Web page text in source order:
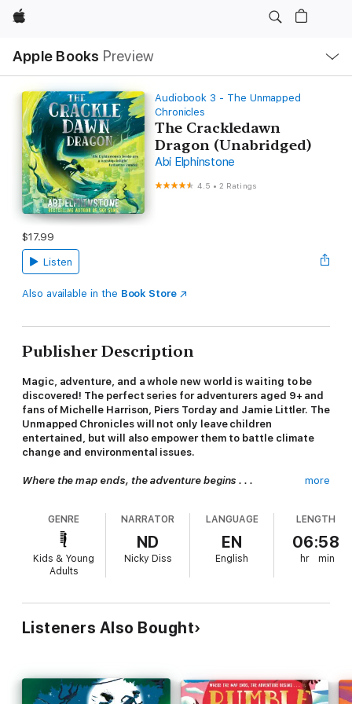
Apple
Apple Books Preview
Nav
Open
Menu
Audiobook 3 - The Unmapped
Chronicles
The Crackledawn
Dragon (Unabridged)
Abi Elphinstone
4.5 •2 Ratings
$17.99
Listen
Also available in the Book Store
Publisher Description
Magic, adventure, and a whole new world is waiting to be
discovered! The perfect series for adventurers aged 9+ and
fans of Michelle Harrison, Piers Torday and Jamie Littler. The
Unmapped Chronicles will not only leave children
entertained, but will also empower them to battle climate
change and environmental issues.
Where the map ends, the adventure begins . . .
it’s not the police who find him. It’s an evil harpy called Morg.
And when she hauls him into Crackledawn, an Unmapped
kingdom that conjures sunlight for our world, Zeb discovers
running away only gets you so far.
Zeb vowed he wouldn’t trust anyone ever again, he didn’t
expect to stumble aboard
The Kerfuffle
belonging to a girl called Oonie and her talking chameleon, Mrs
Suddenly, Zeb finds himself on a voyage complete with silver
whales, fire krakens and underwater palaces. Can he muster up
more
GENRE
Kids & Young
Adults
NARRATOR
ND
Nicky Diss
LANGUAGE
EN
English
LENGTH
06:58
hr min
Listeners Also Bought